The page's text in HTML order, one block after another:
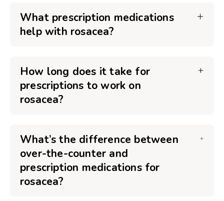
What prescription medications
help with rosacea?
How long does it take for
prescriptions to work on
rosacea?
What’s the difference between
over-the-counter and
prescription medications for
rosacea?